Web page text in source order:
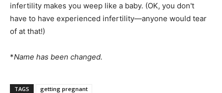
infertility makes you weep like a baby. (OK, you don't
have to have experienced infertility—anyone would tear
of at that!)
*Name has been changed.
TAGS getting pregnant